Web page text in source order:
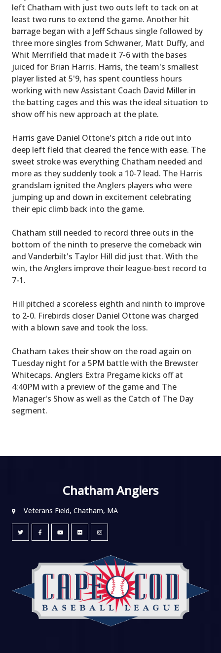
left Chatham with just two outs left to tack on at
least two runs to extend the game. Another hit
barrage began with a Jeff Schaus single followed by
three more singles from Schwaner, Matt Duffy, and
Whit Merrifield that made it 7-6 with the bases
juiced for Brian Harris. Harris, the team's smallest
player listed at 5'9, has spent countless hours
working with new Assistant Coach David Miller in
the batting cages and this was the ideal situation to
show off his new approach at the plate.
Harris gave Daniel Ottone's pitch a ride out into
deep left field that cleared the fence with ease. The
sweet stroke was everything Chatham needed and
more as they suddenly took a 10-7 lead. The Harris
grandslam ignited the Anglers players who were
jumping up and down in excitement celebrating
their epic climb back into the game.
Chatham still needed to record three outs in the
bottom of the ninth to preserve the comeback win
and Vanderbilt's Taylor Hill did just that. With the
win, the Anglers improve their league-best record to
7-1.
Hill pitched a scoreless eighth and ninth to improve
to 2-0. Firebirds closer Daniel Ottone was charged
with a blown save and took the loss.
Chatham takes their show on the road again on
Tuesday night for a 5PM battle with the Brewster
Whitecaps. Anglers Extra Pregame kicks off at
4:40PM with a preview of the game and The
Manager's Show as well as the Catch of The Day
segment.
Chatham Anglers
Veterans Field, Chatham, MA